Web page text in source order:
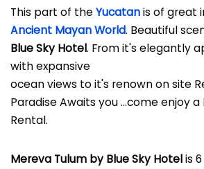
This part of theYucatanis of great
Ancient Mayan World. Beautiful
Blue Sky Hotel. From it's elegantly
with expansive
ocean views to it's renown on site
Paradise Awaits you ...come enjoy
Rental.
Mereva Tulum by Blue Sky Hotelis